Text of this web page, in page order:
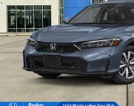
difference for yourself - visit
and let us demonstrate why
perfect choice for your next